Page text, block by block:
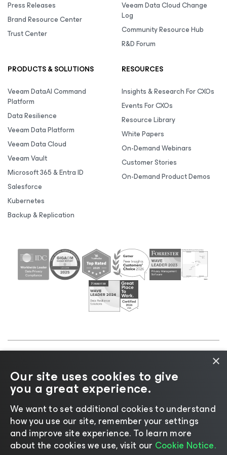
Press Releases
Brand Resource Center
Trust Center
Veeam Data Cloud Change
Log
Community Resource Hub
R&D Forum
PRODUCTS & SOLUTIONS
Veeam DataAI Command
Platform
Data Resilience
Veeam Data Platform
Veeam Data Cloud
Veeam Vault
Microsoft 365 & Entra ID
Salesforce
Kubernetes
Backup & Replication
RESOURCES
Insights & Research For CXOs
Events For CXOs
Resource Library
White Papers
On-Demand Webinars
Customer Stories
On-Demand Product Demos
Cookie
Notice |Legal|Licensing Policy |Supplier Resources
|AI Information|AI Markdown
Change language
×
Our site uses cookies to give
you a great experience.
We want to set additional cookies to understand
how you use our site, remember your settings
and improve site experience. ​To learn more
about the cookies we use, visit our Cookie Notice.